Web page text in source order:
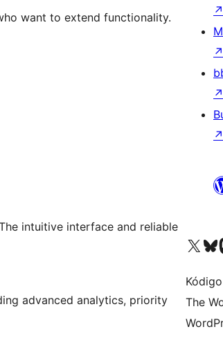
want to extend functionality.
intuitive interface and reliable
advanced analytics, priority
↗
↗
↗
↗
Visit our XVisit
The